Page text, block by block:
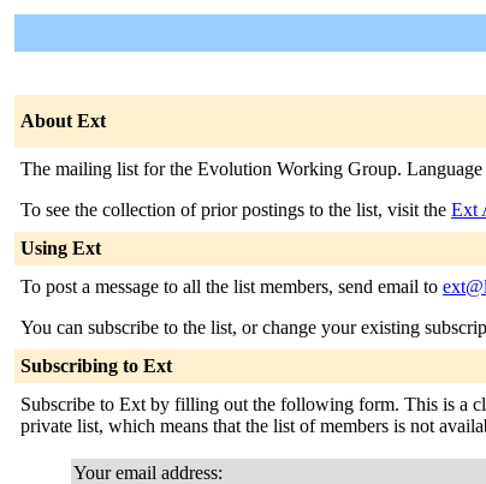
About Ext
The mailing list for the Evolution Working Group. Language
To see the collection of prior postings to the list, visit the Ext
Using Ext
To post a message to all the list members, send email to
You can subscribe to the list, or change your existing
Subscribing to Ext
Subscribe to Ext by filling out the following form. This is a
private list, which means that the list of members is not
Your email address: